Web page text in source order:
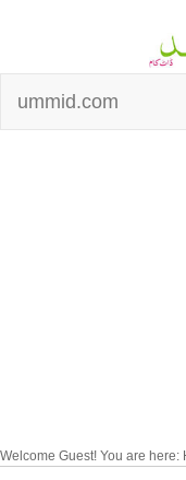
ummid.com
Welcome Guest! You are